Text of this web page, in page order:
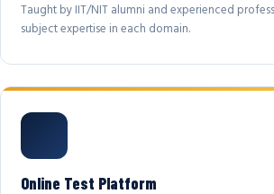
Taught by IIT/NIT alumni and experienced
subject expertise in each domain.
Online Test Platform